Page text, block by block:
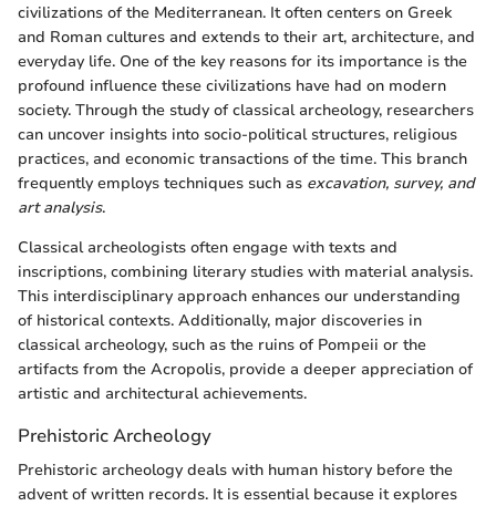
civilizations of the Mediterranean. It often centers on Greek
and Roman cultures and extends to their art, architecture, and
everyday life. One of the key reasons for its importance is the
profound influence these civilizations have had on modern
society. Through the study of classical archeology, researchers
can uncover insights into socio-political structures, religious
practices, and economic transactions of the time. This branch
frequently employs techniques such as excavation, survey, and
art analysis.
Classical archeologists often engage with texts and
inscriptions, combining literary studies with material analysis.
This interdisciplinary approach enhances our understanding
of historical contexts. Additionally, major discoveries in
classical archeology, such as the ruins of Pompeii or the
artifacts from the Acropolis, provide a deeper appreciation of
artistic and architectural achievements.
Prehistoric Archeology
Prehistoric archeology deals with human history before the
advent of written records. It is essential because it explores